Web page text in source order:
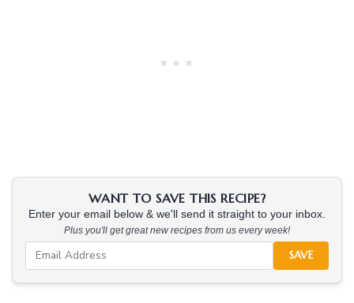
WANT TO SAVE THIS RECIPE?
Enter your email below & we'll send it straight to your inbox.
Plus you'll get great new recipes from us every week!
SAVE